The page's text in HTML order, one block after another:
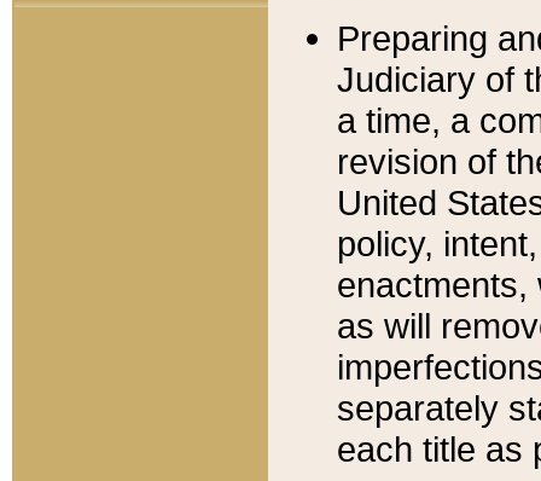
Preparing
Judiciary of
a time, a
revision of
United
policy,
enactments,
as will
separately
each title as